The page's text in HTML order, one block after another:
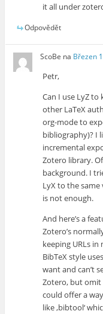
it all under
Odpovědět
ScoBe na Březen
Petr,
Can I use LyZ to
other LaTeX
org-mode to
bibliography)? I
incremental
Zotero library.
background. I
LyX to the
is not enough.
And here’s a
Zotero’s
keeping URLs
BibTeX style
want and can’t
Zotero, but omit
could offer a
like ‚bibtool‘